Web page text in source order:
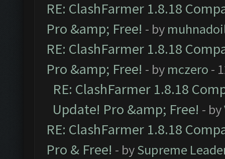
RE: ClashFarmer 1.8.18
Pro &amp; Free! - by
RE: ClashFarmer 1.8.18
Pro &amp; Free! - by mczero -
RE: ClashFarmer 1.8.18
Update! Pro &amp; Free! - by
RE: ClashFarmer 1.8.18
Pro & Free! - bySupreme